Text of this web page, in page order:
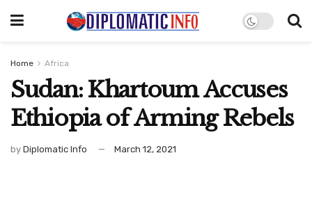
Home Africa
Sudan: Khartoum Accuses
Ethiopia of Arming Rebels
by Diplomatic Info March 12, 2021